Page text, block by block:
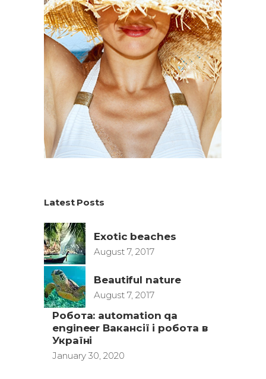
Latest Posts
Exotic beaches
August 7, 2017
Beautiful nature
August 7, 2017
Робота: automation qa
engineer Вакансії і робота в
Україні
January 30, 2020